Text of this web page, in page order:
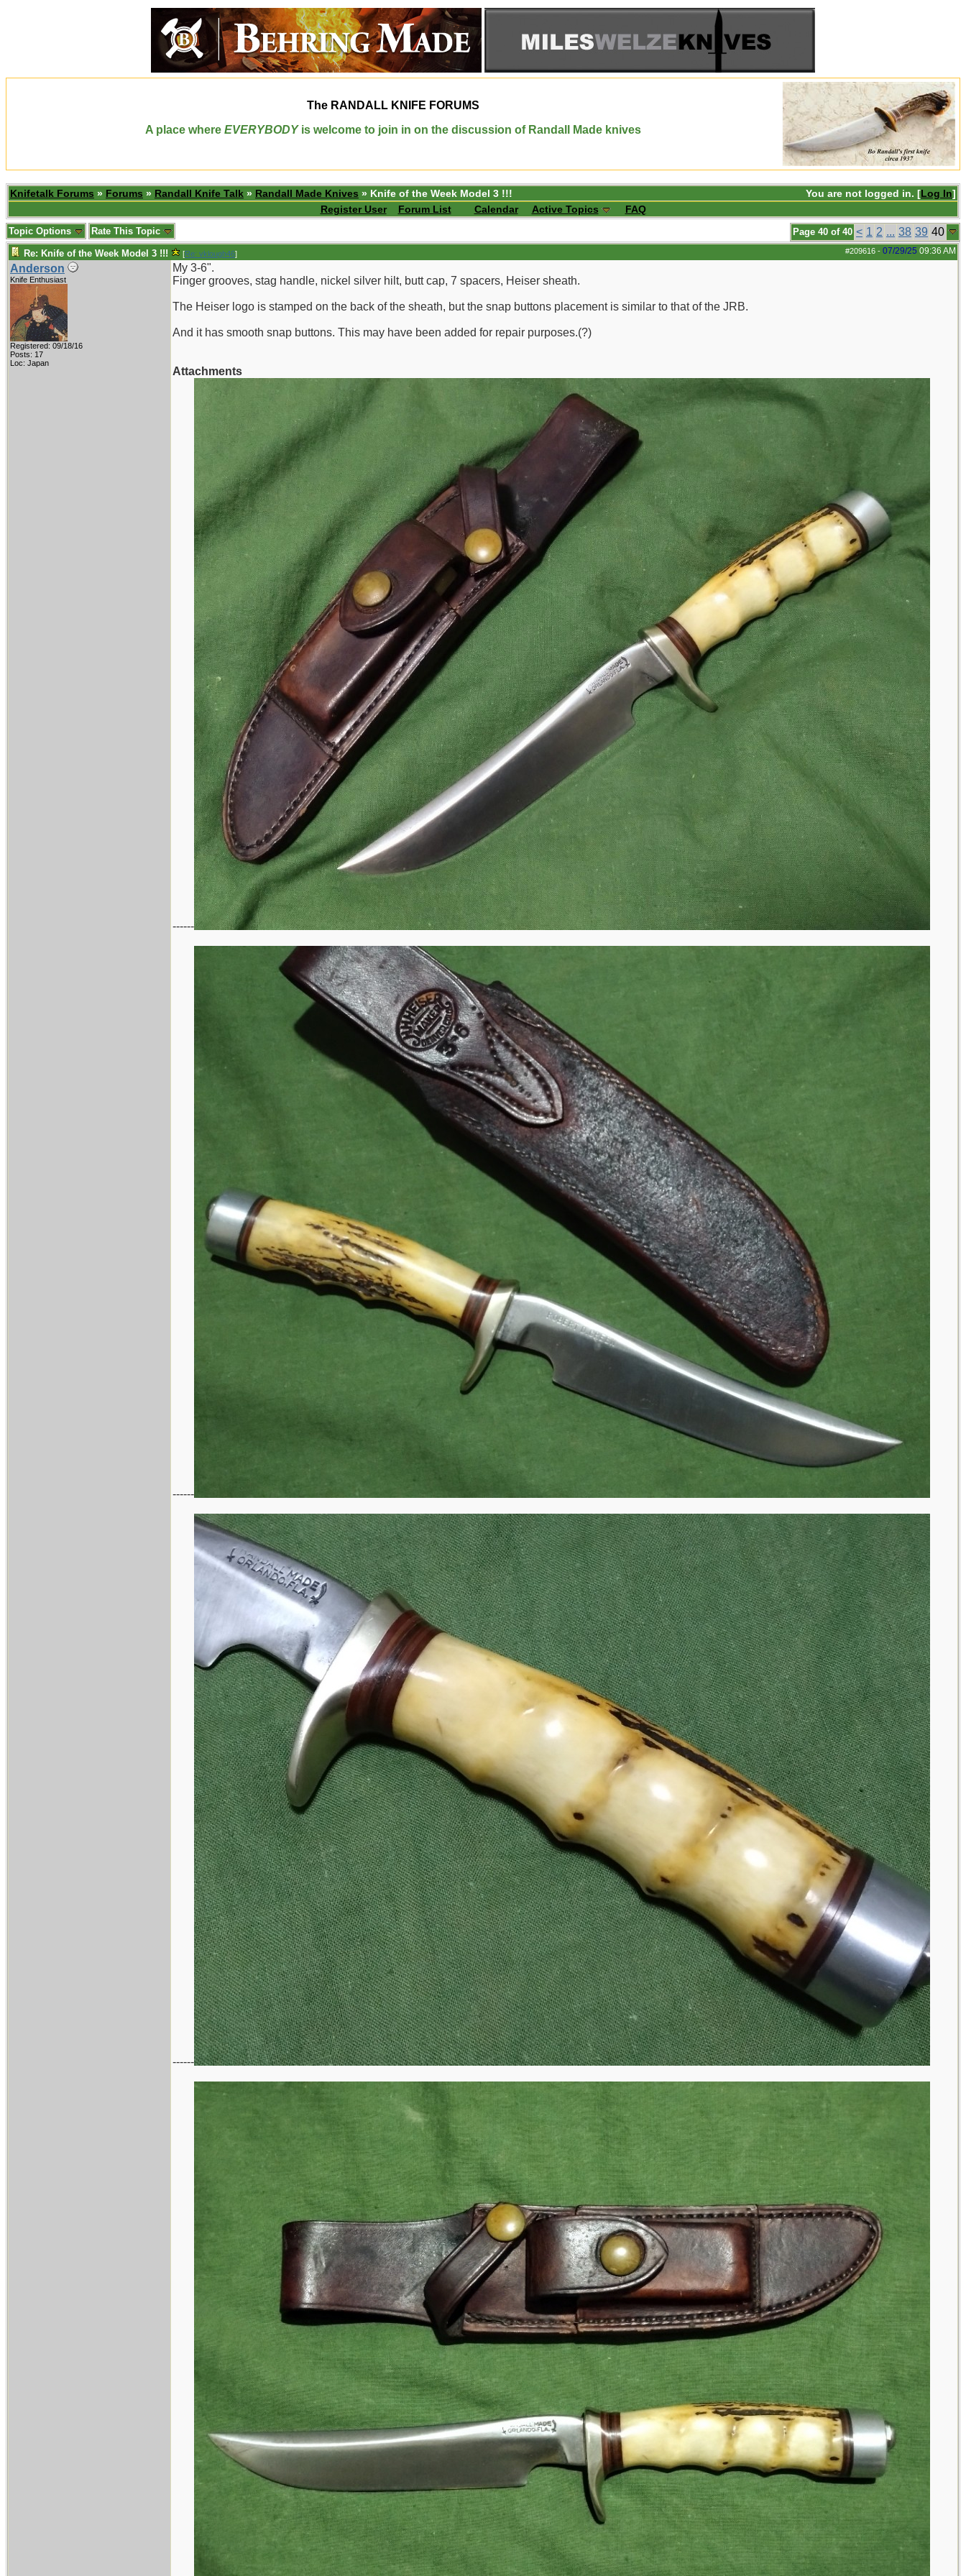
The RANDALL KNIFE FORUMS
A place where EVERYBODYis welcome to join in on the discussion of Randall Made knives
You are not logged in. [Log In]
Knifetalk Forums » Forums » Randall Knife Talk » Randall Made Knives » Knife of the Week Model 3 !!!
Register User
Forum List Calendar Active Topics FAQ
Page 40 of 40 < 1 2 ... 38 39 40
Topic Options Rate This Topic
#209616 - 07/29/25 09:36 AM
Re: Knife of the Week Model 3 !!! [Re: vklough46]
Anderson
Knife Enthusiast
Registered: 09/18/16
Posts: 17
Loc: Japan
My 3-6".
Finger grooves, stag handle, nickel silver hilt, butt cap, 7 spacers, Heiser sheath.
The Heiser logo is stamped on the back of the sheath, but the snap buttons placement is similar to that of the JRB.
And it has smooth snap buttons. This may have been added for repair purposes.(?)
Attachments
------
------
------